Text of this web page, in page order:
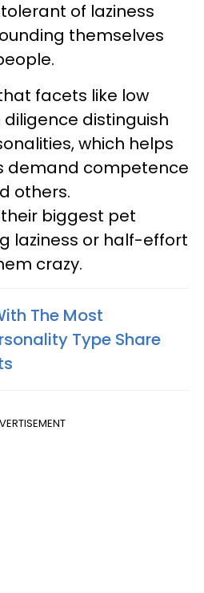
of laziness
themselves
facets like low
distinguish
which helps
demand competence
others.
biggest pet
laziness or half-effort
crazy.
The Most
Type Share